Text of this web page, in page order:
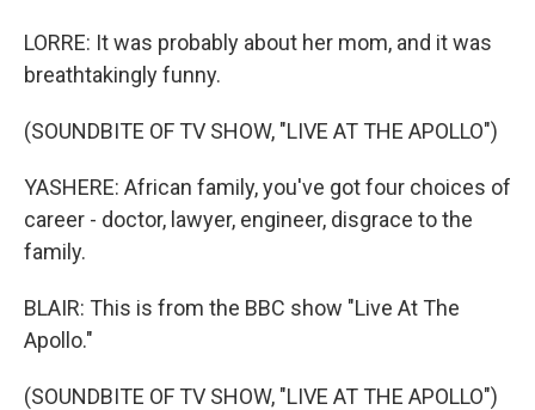
LORRE: It was probably about her mom, and it was
breathtakingly funny.
(SOUNDBITE OF TV SHOW, "LIVE AT THE APOLLO")
YASHERE: African family, you've got four choices of
career - doctor, lawyer, engineer, disgrace to the
family.
BLAIR: This is from the BBC show "Live At The
Apollo."
(SOUNDBITE OF TV SHOW, "LIVE AT THE APOLLO")